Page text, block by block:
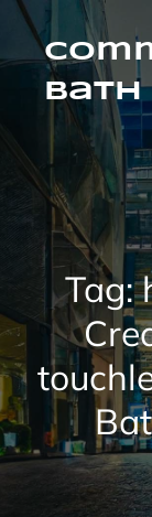
Skip
content
Bath
Tag: